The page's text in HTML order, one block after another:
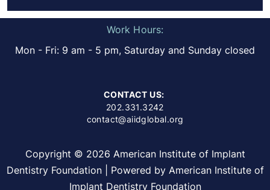
Work Hours:
Mon - Fri: 9 am - 5 pm, Saturday and Sunday closed
CONTACT US:
202.331.3242
contact@aiidglobal.org
Copyright © 2026 American Institute of Implant
Dentistry Foundation | Powered by American Institute of
Implant Dentistry Foundation